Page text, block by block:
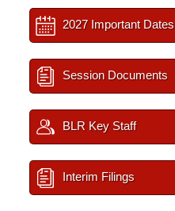
2027 Important Dates
Session Documents
BLR Key Staff
Interim Filings